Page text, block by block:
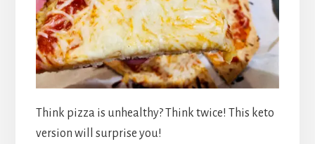
Think pizza is unhealthy? Think twice! This keto
version will surprise you!